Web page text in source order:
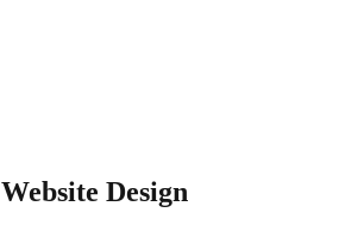
Website Design